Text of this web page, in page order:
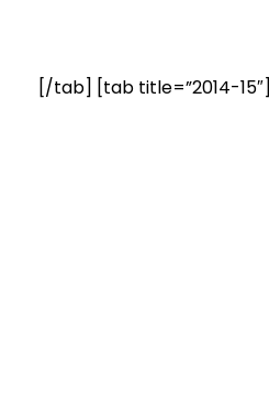
[/tab] [tab title=”2014-15″]